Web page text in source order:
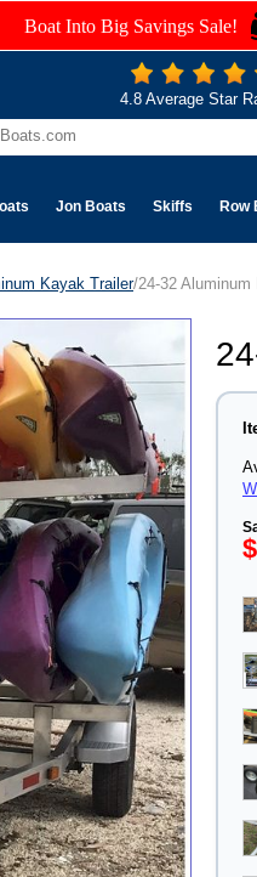
Boat Into Big Savings Sale!
4.8 Average Star
Jon Boats Skiffs Row
Kayak Trailer/24-32